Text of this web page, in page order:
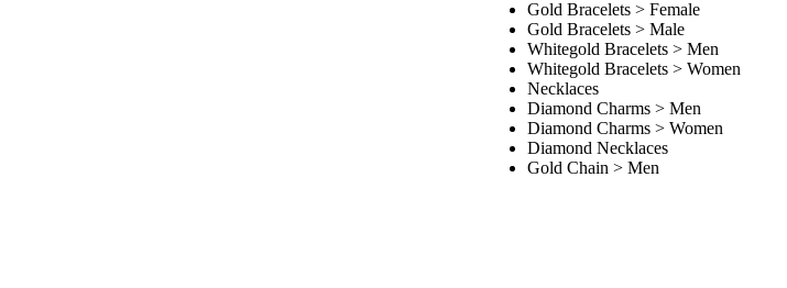
Gold Bracelets > Female
Gold Bracelets > Male
Whitegold Bracelets > Men
Whitegold Bracelets > Women
Necklaces
Diamond Charms > Men
Diamond Charms > Women
Diamond Necklaces
Gold Chain > Men